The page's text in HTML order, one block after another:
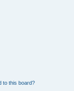
to this board?